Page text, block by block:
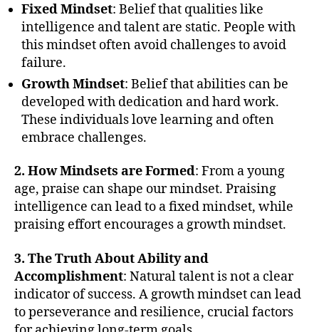
Fixed Mindset: Belief that qualities like
intelligence and talent are static. People with
this mindset often avoid challenges to avoid
failure.
Growth Mindset: Belief that abilities can be
developed with dedication and hard work.
These individuals love learning and often
embrace challenges.
2. How Mindsets are Formed: From a young
age, praise can shape our mindset. Praising
intelligence can lead to a fixed mindset, while
praising effort encourages a growth mindset.
3. The Truth About Ability and
Accomplishment: Natural talent is not a clear
indicator of success. A growth mindset can lead
to perseverance and resilience, crucial factors